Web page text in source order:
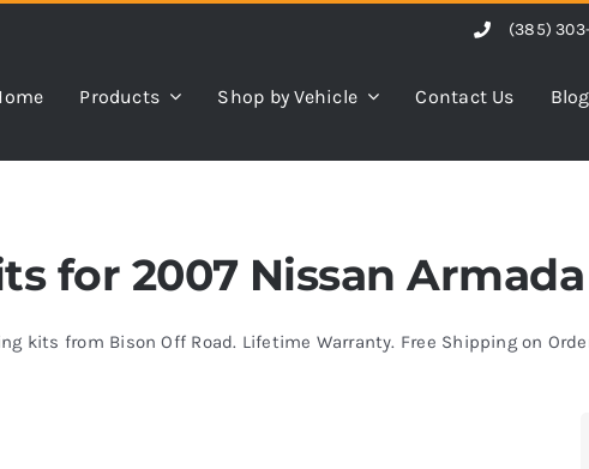
(385)
Products Shop by Vehicle Contact Us Blog
for 2007 Nissan Armada
kits from Bison Off Road. Lifetime Warranty. Free Shipping on